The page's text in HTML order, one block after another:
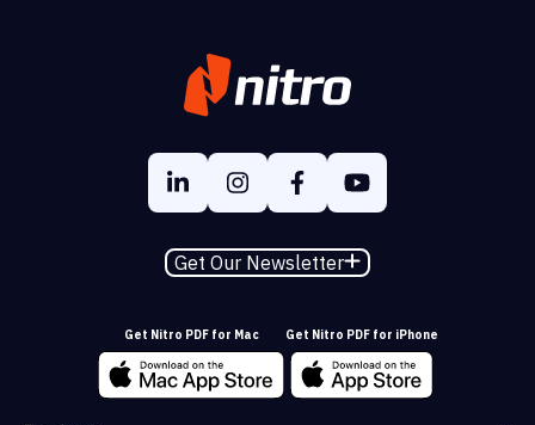
Get Our Newsletter
Get Nitro PDF for Mac Get Nitro PDF for iPhone